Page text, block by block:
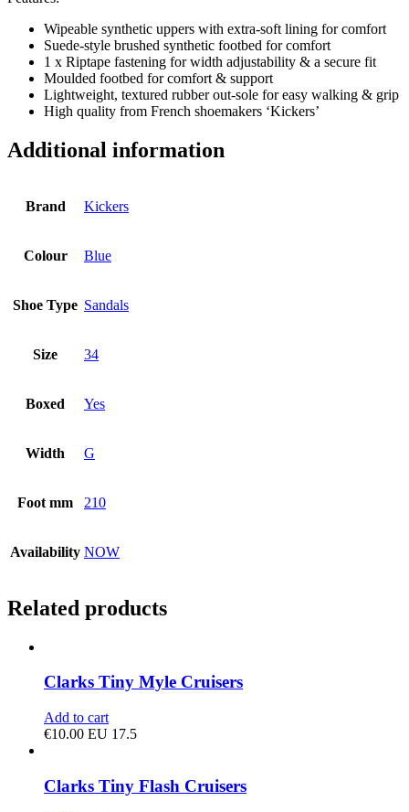
Wipeable synthetic uppers with extra-soft lining for comfort
Suede-style brushed synthetic footbed for comfort
1 x Riptape fastening for width adjustability & a secure fit
Moulded footbed for comfort & support
Lightweight, textured rubber out-sole for easy walking & grip
High quality from French shoemakers ‘Kickers’
Additional information
Brand Kickers
Colour Blue
Shoe Type Sandals
Size 34
Boxed Yes
Width G
Foot mm 210
Availability NOW
Related products
Clarks Tiny Myle Cruisers
Add to cart
€10.00 EU 17.5
Clarks Tiny Flash Cruisers